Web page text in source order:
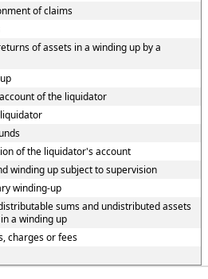
of claims
of assets in a winding up by a
of the liquidator
of the liquidator's account
winding up subject to supervision
winding-up
sums and undistributed assets
a winding up
charges or fees